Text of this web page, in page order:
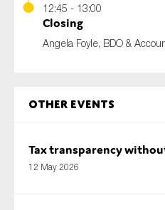
12:45 - 13:00
Closing
Angela Foyle, BDO &
Other Events
Tax transparency
12 May 2026